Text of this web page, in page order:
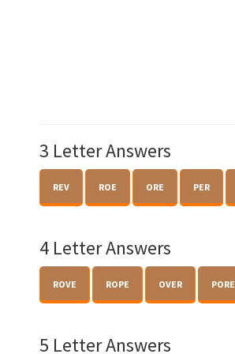
3 Letter Answers
REV ROE ORE PER
4 Letter Answers
ROVE ROPE OVER PORE
5 Letter Answers